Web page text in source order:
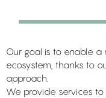
Our goal is to enable a
ecosystem, thanks to
approach.
We provide services to